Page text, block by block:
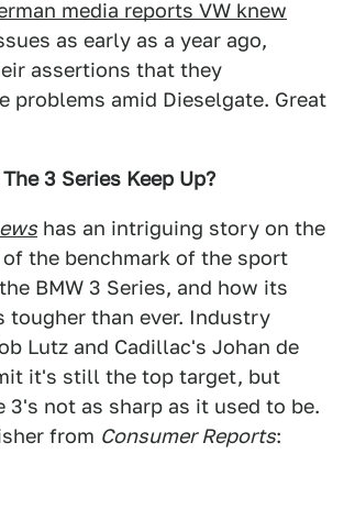
media reports VW knew
as early as a year ago,
assertions that they
problems amid Dieselgate. Great
3 Series Keep Up?
has an intriguing story on the
the benchmark of the sport
BMW 3 Series, and how its
tougher than ever. Industry
Lutz and Cadillac's Johan de
it's still the top target, but
3's not as sharp as it used to be.
from Consumer Reports: